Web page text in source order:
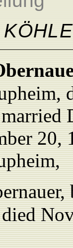
married
20,
r,
died